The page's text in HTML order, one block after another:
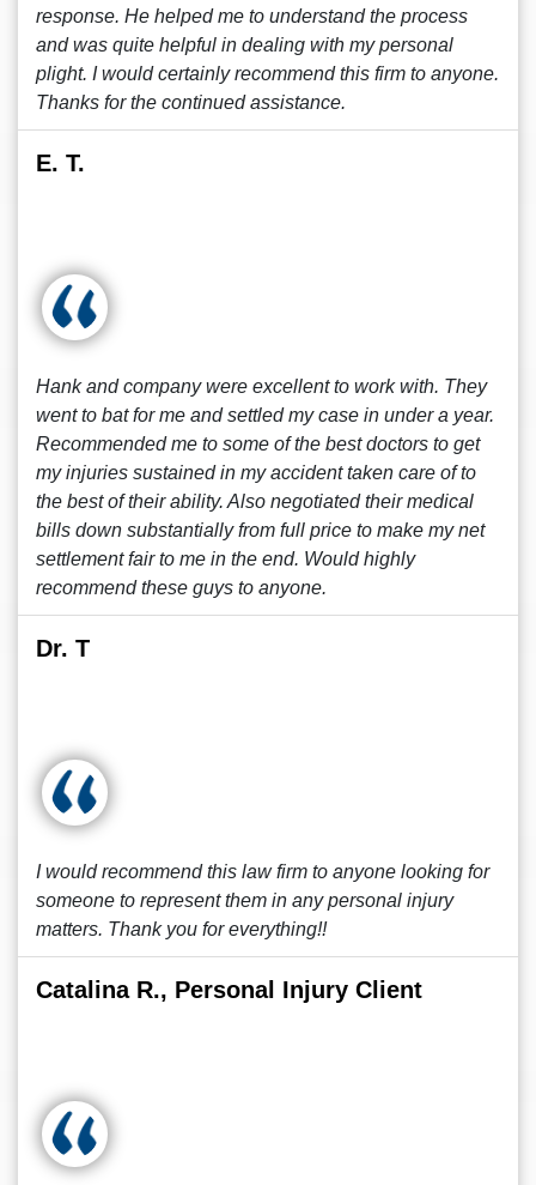
response. He helped me to understand the process
and was quite helpful in dealing with my personal
plight. I would certainly recommend this firm to anyone.
Thanks for the continued assistance.
E. T.
Hank and company were excellent to work with. They
went to bat for me and settled my case in under a year.
Recommended me to some of the best doctors to get
my injuries sustained in my accident taken care of to
the best of their ability. Also negotiated their medical
bills down substantially from full price to make my net
settlement fair to me in the end. Would highly
recommend these guys to anyone.
Dr. T
I would recommend this law firm to anyone looking for
someone to represent them in any personal injury
matters. Thank you for everything!!
Catalina R., Personal Injury Client